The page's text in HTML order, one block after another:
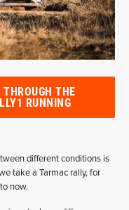
THE
RUNNING
different conditions is
take a Tarmac rally, for
now.